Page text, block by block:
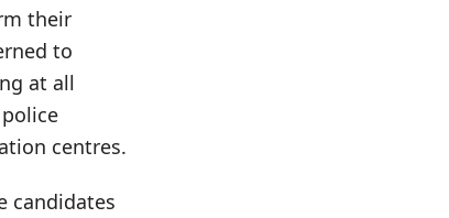
their
to
at all
centres.
candidates